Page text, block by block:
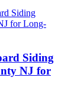
Siding
NJ for